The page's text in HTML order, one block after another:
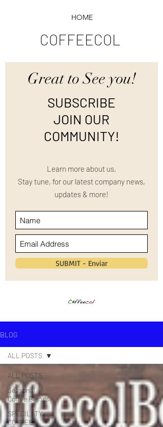
HOME
COFFEECOL
Great to See you!
SUBSCRIBE
JOIN OUR
COMMUNITY!
Learn more about us,
Stay tune, for our latest company news,
updates & more!
SUBMIT - Enviar
BLOG
ALL POSTS
Seasonal
Coffee Blends
SPECILATY
COFFEE
ALL POSTS